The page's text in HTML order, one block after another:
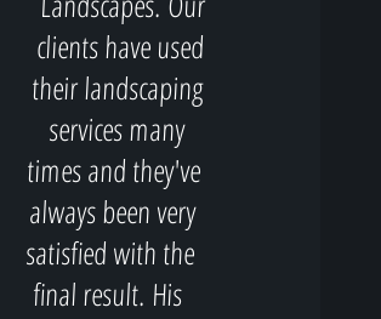
clients have used
their landscaping
services many
times and they've
always been very
satisfied with the
final result. His